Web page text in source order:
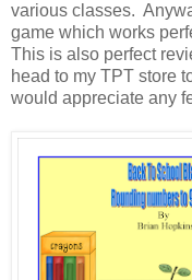
various classes.
game which works
This is also perfect
head to my TPT store
would appreciate any